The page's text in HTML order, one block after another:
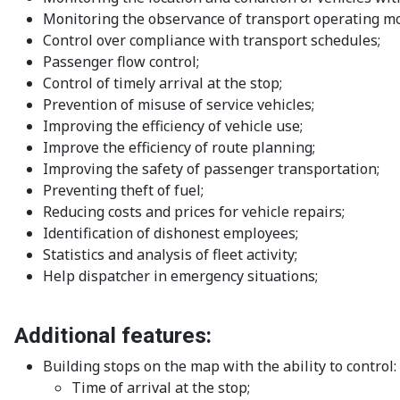
Monitoring the observance of transport operating
Control over compliance with transport schedules;
Passenger flow control;
Control of timely arrival at the stop;
Prevention of misuse of service vehicles;
Improving the efficiency of vehicle use;
Improve the efficiency of route planning;
Improving the safety of passenger transportation;
Preventing theft of fuel;
Reducing costs and prices for vehicle repairs;
Identification of dishonest employees;
Statistics and analysis of fleet activity;
Help dispatcher in emergency situations;
Additional features:
Building stops on the map with the ability to control:
Time of arrival at the stop;